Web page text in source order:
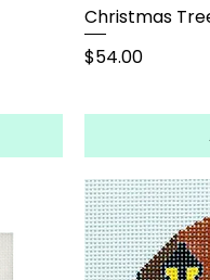
Christmas
Price
$54.00